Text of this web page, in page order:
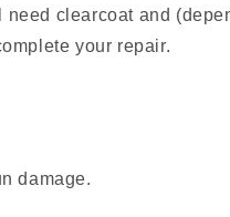
clearcoat and
your repair.
damage.